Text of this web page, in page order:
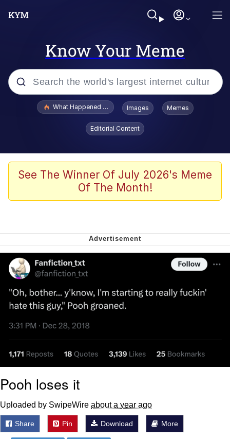
Know Your Meme
Popular searches
Winton Overwat (Overwatch)
Polyester Edit
Nintendo, Hire This Man
The Ki Sister Chapter 34
Akakichi no Eleven Redraws
My Father-In-Law Is A Builder / We
Can't, We Don't Know How To Do It
What Happened To Toadsworth / Toadsworth Is Dead
Images Memes
Editorial Content
See The Winner Of July 2026's Meme
Of The Month!
Pooh loses it
Uploaded by SwipeWire about a year ago
Share Pin Download More